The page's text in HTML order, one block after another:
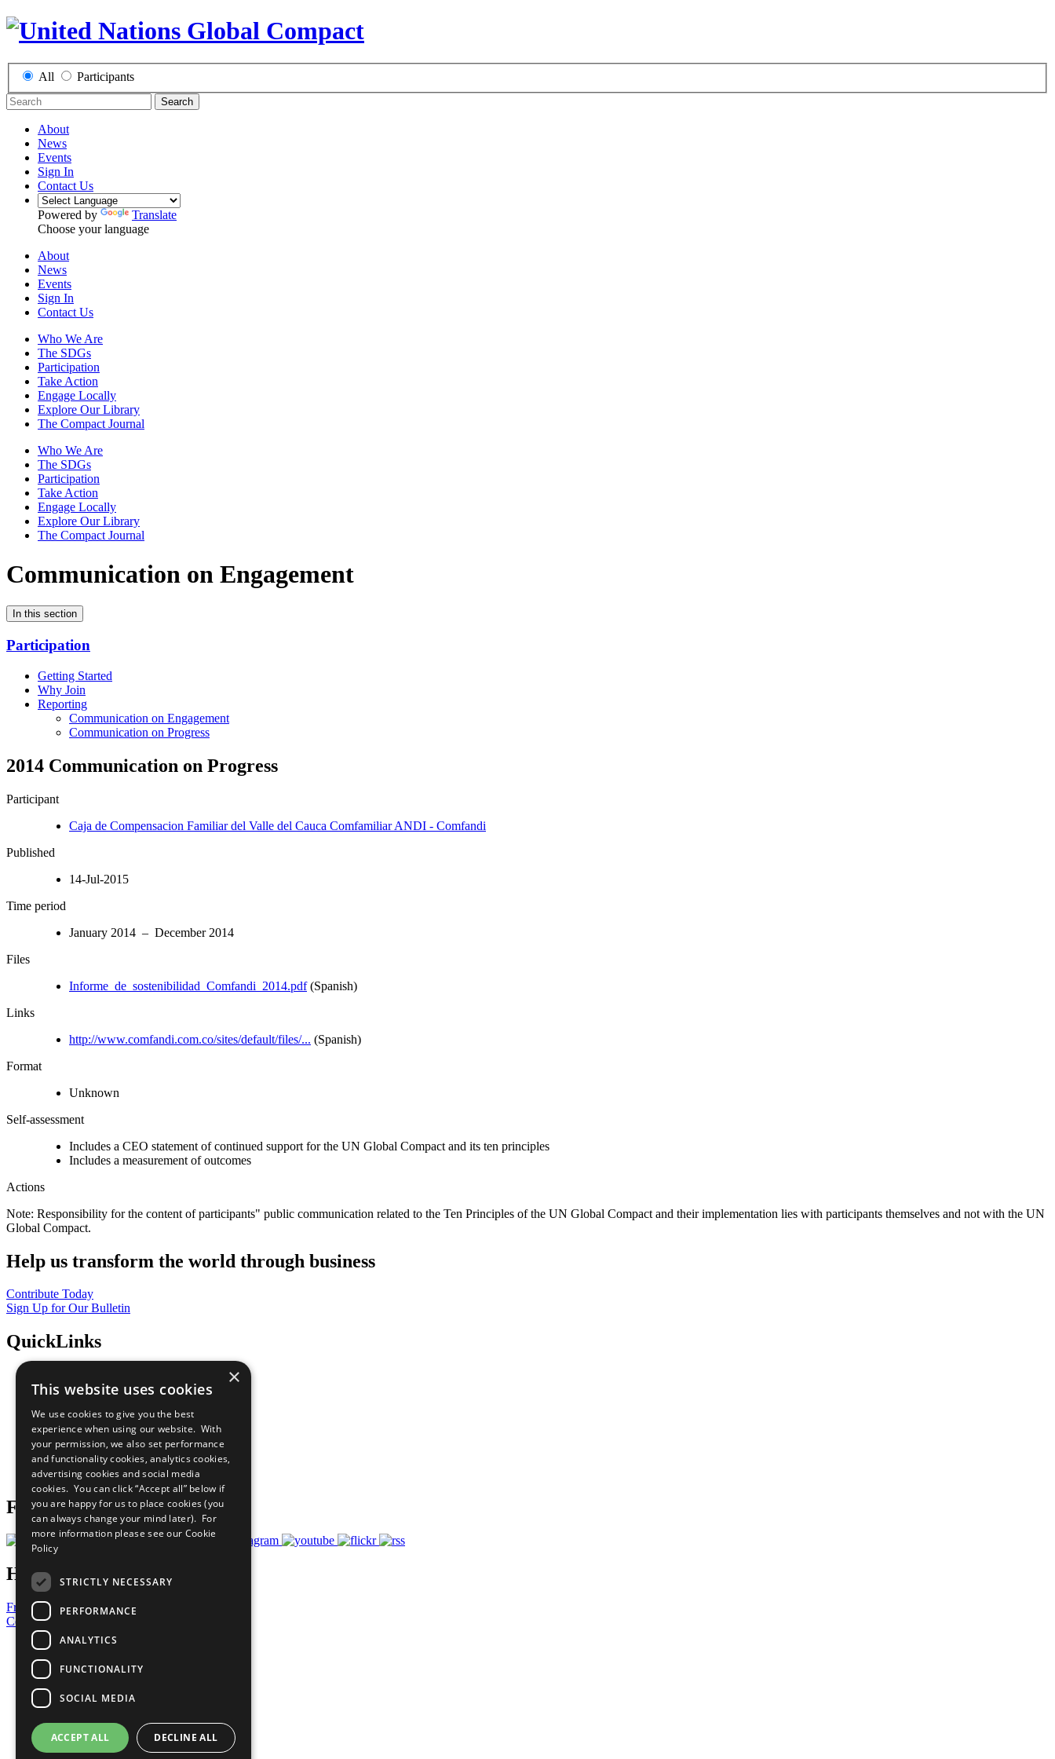
All Participants
Search
About
News
Events
Sign In
Contact Us
Powered by
Translate
Choose your language
About
News
Events
Sign In
Contact Us
Who We Are
The SDGs
Participation
Take Action
Engage Locally
Explore Our Library
The Compact Journal
Who We Are
The SDGs
Participation
Take Action
Engage Locally
Explore Our Library
The Compact Journal
Communication on Engagement
In this section
Participation
Getting Started
Why Join
Reporting
Communication on Engagement
Communication on Progress
2014 Communication on Progress
Participant
Caja de Compensacion Familiar del Valle del Cauca Comfamiliar ANDI - Comfandi
Published
14-Jul-2015
Time period
January 2014 – December 2014
Files
Informe_de_sostenibilidad_Comfandi_2014.pdf(Spanish)
Links
http://www.comfandi.com.co/sites/default/files/... (Spanish)
Format
Unknown
Self-assessment
Includes a CEO statement of continued support for the UN Global Compact and its ten principles
Includes a measurement of outcomes
Actions
Note: Responsibility for the content of participants" public communication related to the Ten Principles of the UN Global Compact and their implementation lies with participants themselves and not with the UN
Global Compact.
Help us transform the world through business
Contribute Today
Sign Up for Our Bulletin
QuickLinks
Sustainable Development Goals
All Our Work
What You Can Do
Careers & Opportunities
Join Now
Prepare your CoP
Follow Us
Have a Question?
Frequently Asked Questions
Contact Us
United Nations
Privacy Policy
Cookies Policy
Copyright
Photo Credits
×
This website uses cookies
We use cookies to give you the best
experience when using our website. With
your permission, we also set performance
and functionality cookies, analytics cookies,
advertising cookies and social media
cookies. You can click “Accept all” below if
you are happy for us to place cookies (you
can always change your mind later). For
more information please see our Cookie
Policy
STRICTLY NECESSARY
PERFORMANCE
ANALYTICS
FUNCTIONALITY
SOCIAL MEDIA
ACCEPT ALL DECLINE ALL